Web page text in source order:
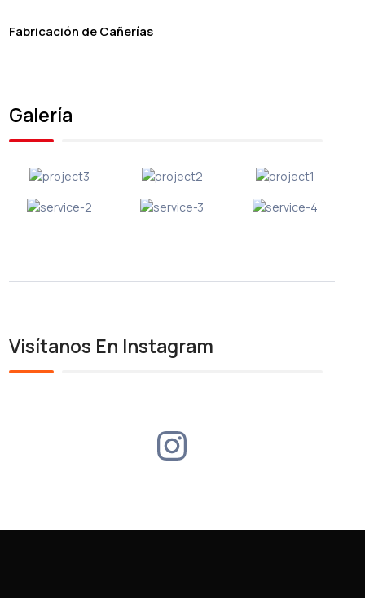
Fabricación de Cañerías
Galería
Visítanos En Instagram